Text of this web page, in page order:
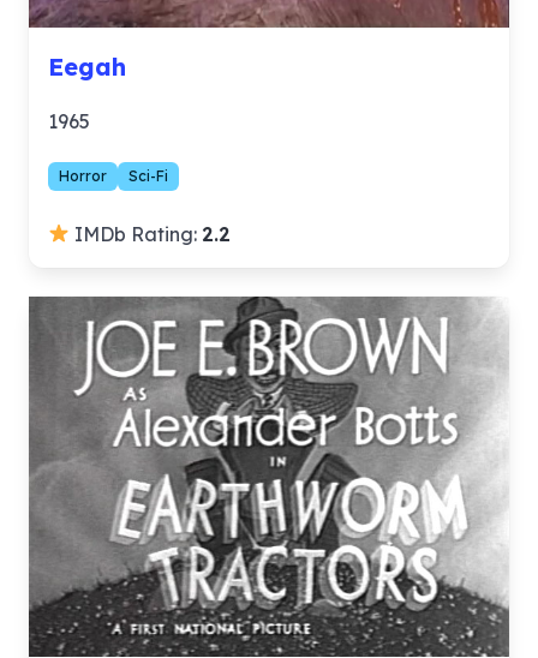
Eegah
1965
Horror Sci-Fi
IMDb Rating: 2.2